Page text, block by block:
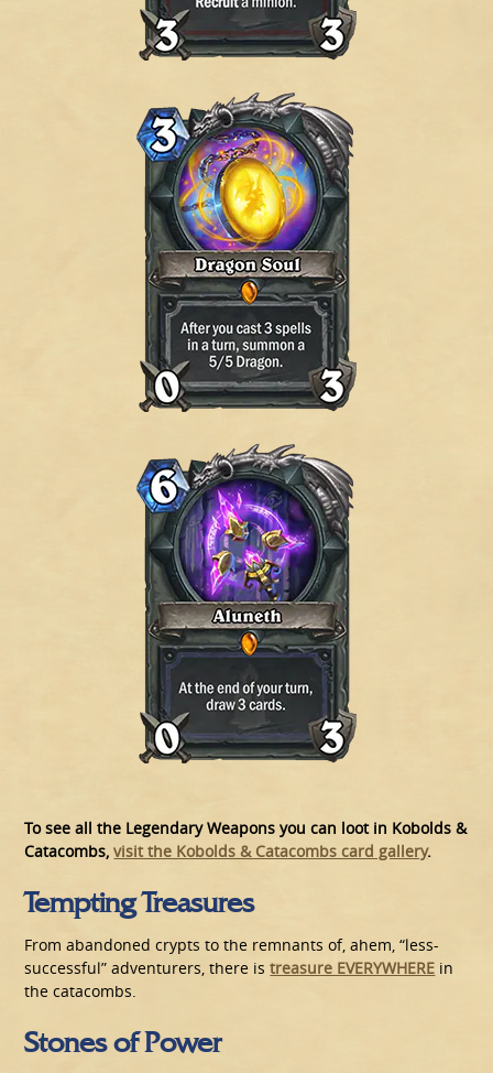
To see all the Legendary Weapons you can loot in Kobolds &
Catacombs,visit the Kobolds & Catacombs card gallery.
Tempting Treasures
From abandoned crypts to the remnants of, ahem, “less-
successful” adventurers, there istreasure EVERYWHERE in
the catacombs.
Stones of Power